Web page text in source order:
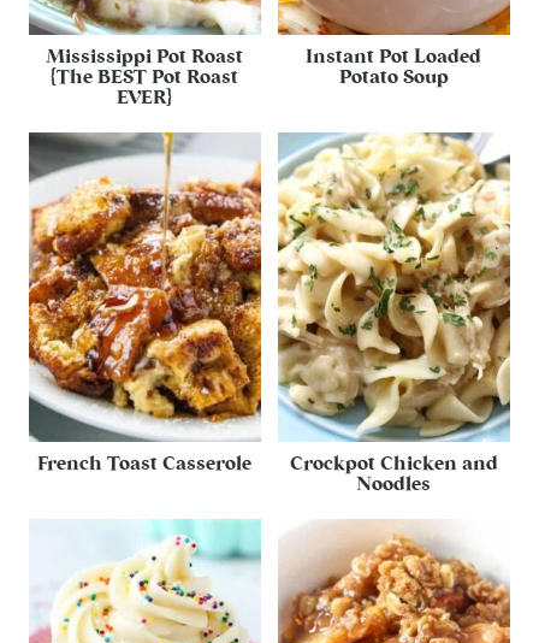
Mississippi Pot Roast
{The BEST Pot Roast
EVER}
Instant Pot Loaded
Potato Soup
French Toast Casserole
Crockpot Chicken and
Noodles